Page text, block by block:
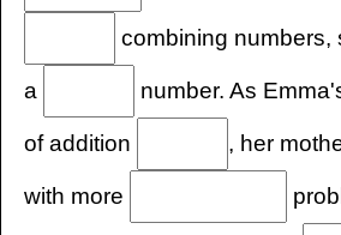
combining numbers,
a number. As
of addition , her
with more